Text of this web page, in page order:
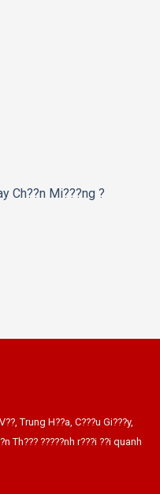
Ch??n Mi???ng ?
Trung H??a, C???u Gi???y,
Th??? ?????nh r???i ??i quanh